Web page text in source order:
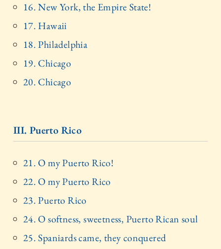
16. New York, the Empire State!
17. Hawaii
18. Philadelphia
19. Chicago
20. Chicago
III. Puerto Rico
21. O my Puerto Rico!
22. O my Puerto Rico
23. Puerto Rico
24. O softness, sweetness, Puerto Rican soul
25. Spaniards came, they conquered